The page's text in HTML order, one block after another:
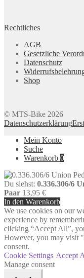
Rechtliches
AGB
Gesetzliche
Datenschutz
Shop
© MTS-Bike 2026
Datenschutzerklärung
Mein Konto
Suche
Warenkorb 0
Du siehst: 0.336.306/6
Paar 13,95 €
In den Warenkorb
We use cookies on our
experience by
clicking “Accept All”,
However, you may visit
consent.
Cookie Settings Accept
Manage consent